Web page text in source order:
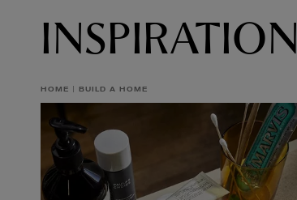
INSPIRATION
HOME BUILD A HOME